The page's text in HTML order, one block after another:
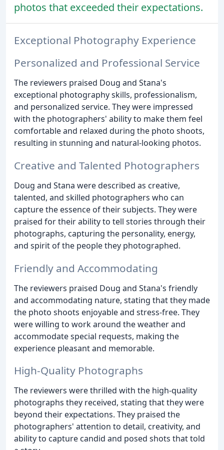
photos that exceeded their expectations.
Exceptional Photography Experience
Personalized and Professional Service
The reviewers praised Doug and Stana's
exceptional photography skills, professionalism,
and personalized service. They were impressed
with the photographers' ability to make them feel
comfortable and relaxed during the photo shoots,
resulting in stunning and natural-looking photos.
Creative and Talented Photographers
Doug and Stana were described as creative,
talented, and skilled photographers who can
capture the essence of their subjects. They were
praised for their ability to tell stories through their
photographs, capturing the personality, energy,
and spirit of the people they photographed.
Friendly and Accommodating
The reviewers praised Doug and Stana's friendly
and accommodating nature, stating that they made
the photo shoots enjoyable and stress-free. They
were willing to work around the weather and
accommodate special requests, making the
experience pleasant and memorable.
High-Quality Photographs
The reviewers were thrilled with the high-quality
photographs they received, stating that they were
beyond their expectations. They praised the
photographers' attention to detail, creativity, and
ability to capture candid and posed shots that told